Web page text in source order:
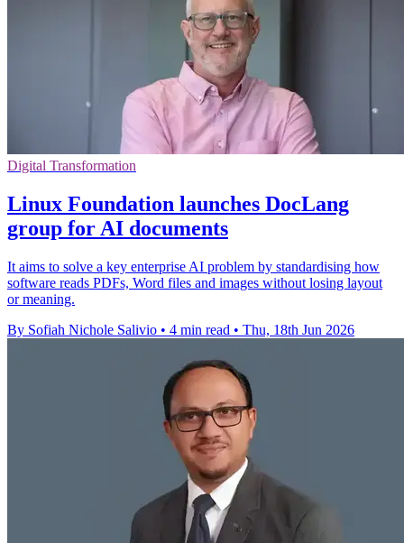
Digital Transformation
Linux Foundation launches DocLang
group for AI documents
It aims to solve a key enterprise AI problem by standardising how
software reads PDFs, Word files and images without losing layout
or meaning.
By Sofiah Nichole Salivio • 4 min read • Thu, 18th Jun 2026